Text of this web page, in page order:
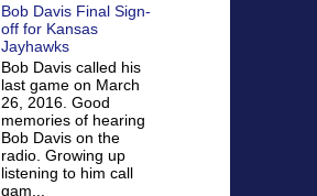
Bob Davis Final Sign-
off for Kansas
Jayhawks
Bob Davis called his
last game on March
26, 2016. Good
memories of hearing
Bob Davis on the
radio. Growing up
listening to him call
gam...